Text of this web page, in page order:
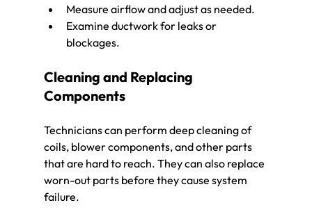
Measure airflow and adjust as needed.
Examine ductwork for leaks or
blockages.
Cleaning and Replacing
Components
Technicians can perform deep cleaning of
coils, blower components, and other parts
that are hard to reach. They can also replace
worn-out parts before they cause system
failure.